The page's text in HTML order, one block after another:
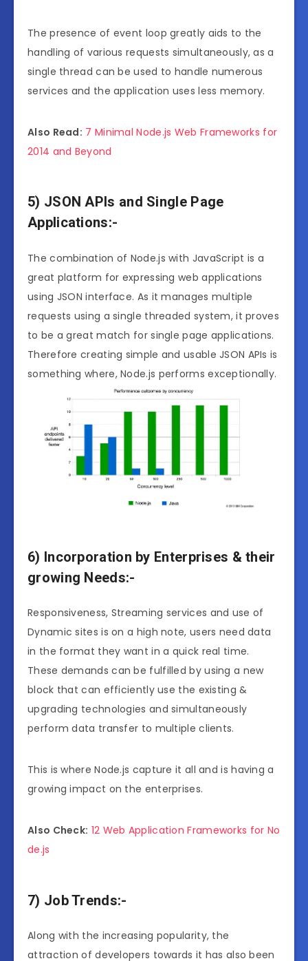
The presence of event loop greatly aids to the
handling of various requests simultaneously, as a
single thread can be used to handle numerous
services and the application uses less memory.
Also Read: 7 Minimal Node.js Web Frameworks for
2014 and Beyond
5) JSON APIs and Single Page
Applications:-
The combination of Node.js with JavaScript is a
great platform for expressing web applications
using JSON interface. As it manages multiple
requests using a single threaded system, it proves
to be a great match for single page applications.
Therefore creating simple and usable JSON APIs is
something where, Node.js performs exceptionally.
6) Incorporation by Enterprises & their
growing Needs:-
Responsiveness, Streaming services and use of
Dynamic sites is on a high note, users need data
in the format they want in a quick real time.
These demands can be fulfilled by using a new
block that can efficiently use the existing &
upgrading technologies and simultaneously
perform data transfer to multiple clients.
This is where Node.js capture it all and is having a
growing impact on the enterprises.
Also Check: 12 Web Application Frameworks for No
de.js
7) Job Trends:-
Along with the increasing popularity, the
attraction of developers towards it has also been